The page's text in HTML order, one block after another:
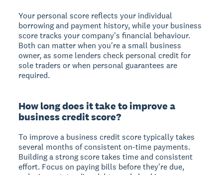
Your personal score reflects your individual
borrowing and payment history, while your business
score tracks your company's financial behaviour.
Both can matter when you're a small business
owner, as some lenders check personal credit for
sole traders or when personal guarantees are
required.
How long does it take to improve a
business credit score?
To improve a business credit score typically takes
several months of consistent on-time payments.
Building a strong score takes time and consistent
effort. Focus on paying bills before they're due,